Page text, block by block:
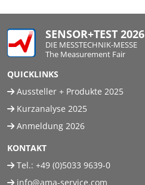
SENSOR+TEST 2026
DIE MESSTECHNIK-MESSE
The Measurement Fair
QUICKLINKS
Aussteller + Produkte 2025
Kurzanalyse 2025
Anmeldung 2026
KONTAKT
Tel.: +49 (0)5033 9639-0
info@ama-service.com